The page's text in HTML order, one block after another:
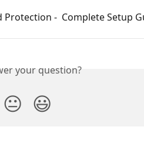
Protection -  Complete Setup
your question?
😐 😃